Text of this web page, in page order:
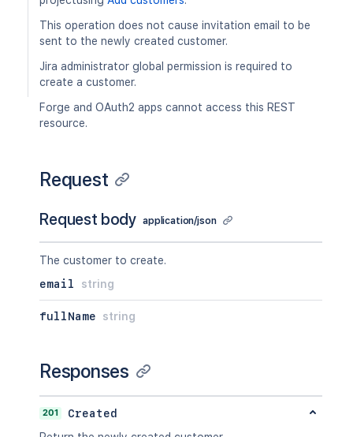
This operation does not cause invitation email to be
sent to the newly created customer.
Jira administrator global permission is required to
create a customer.
Forge and OAuth2 apps cannot access this REST
resource.
Request
Request body application/json
The customer to create.
email
string
fullName string
Responses
201
Created